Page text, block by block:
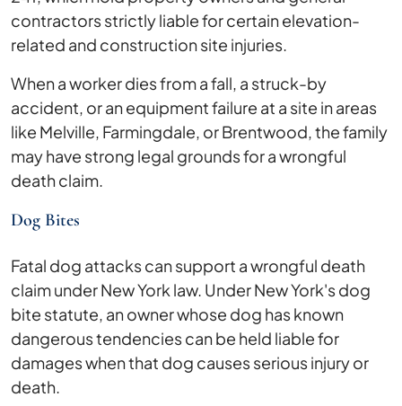
contractors strictly liable for certain elevation-
related and construction site injuries.
When a worker dies from a fall, a struck-by
accident, or an equipment failure at a site in areas
like Melville, Farmingdale, or Brentwood, the family
may have strong legal grounds for a wrongful
death claim.
Dog Bites
Fatal dog attacks can support a wrongful death
claim under New York law. Under New York's dog
bite statute, an owner whose dog has known
dangerous tendencies can be held liable for
damages when that dog causes serious injury or
death.